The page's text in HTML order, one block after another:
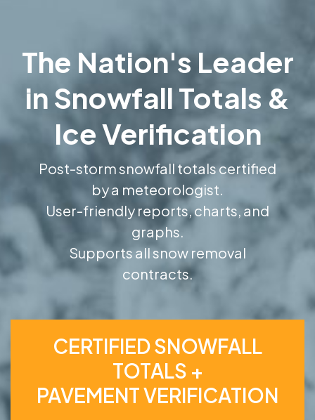
The Nation's Leader
in Snowfall Totals &
Ice Verification
Post-storm snowfall totals certified
by a meteorologist.
User-friendly reports, charts, and
graphs.
Supports all snow removal
contracts.
CERTIFIED SNOWFALL
TOTALS +
PAVEMENT VERIFICATION